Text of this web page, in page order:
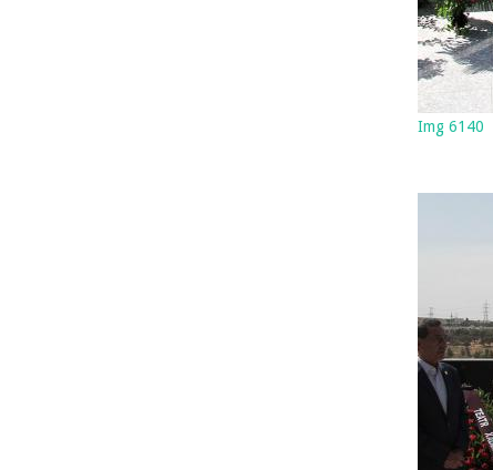
Img 6140